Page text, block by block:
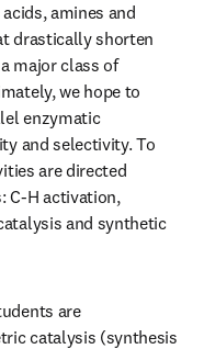
amines and
drastically shorten
major class of
we hope to
enzymatic
and selectivity. To
are directed
C-H activation,
and synthetic
are
catalysis (synthesis